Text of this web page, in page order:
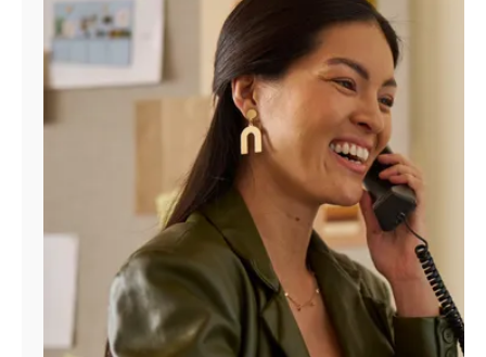
Manage
Account
Find